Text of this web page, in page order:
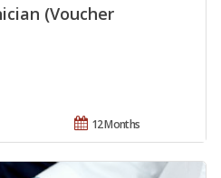
(Voucher
12 Months